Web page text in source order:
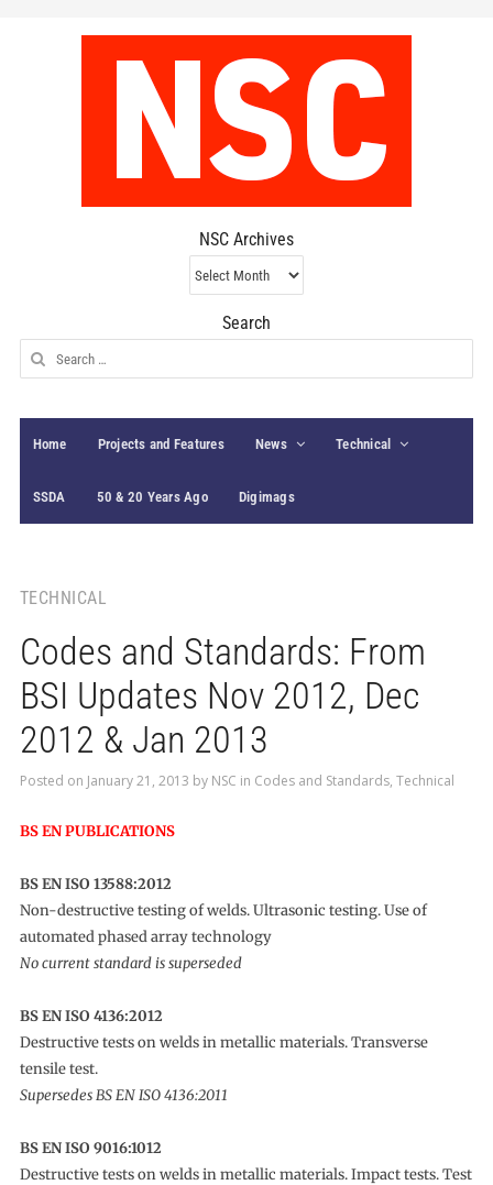
NSC Archives
NSC
Archives
Search
Search
for:
Home Projects and Features News Technical
SSDA 50 & 20 Years Ago Digimags
TECHNICAL
Codes and Standards: From
BSI Updates Nov 2012, Dec
2012 & Jan 2013
Posted on January 21, 2013 by NSC in Codes and Standards, Technical
BS EN PUBLICATIONS
BS EN ISO 13588:2012
Non-destructive testing of welds. Ultrasonic testing. Use of
automated phased array technology
No current standard is superseded
BS EN ISO 4136:2012
Destructive tests on welds in metallic materials. Transverse
tensile test.
Supersedes BS EN ISO 4136:2011
BS EN ISO 9016:1012
Destructive tests on welds in metallic materials. Impact tests. Test